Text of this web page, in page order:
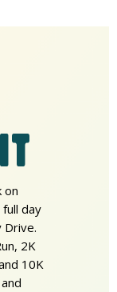
on
day
Drive.
2K
10K